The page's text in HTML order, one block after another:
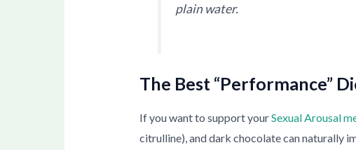
plain water.
The Best “Performance”
If you want to support yourSexual Arousal
citrulline), and dark chocolate can naturally